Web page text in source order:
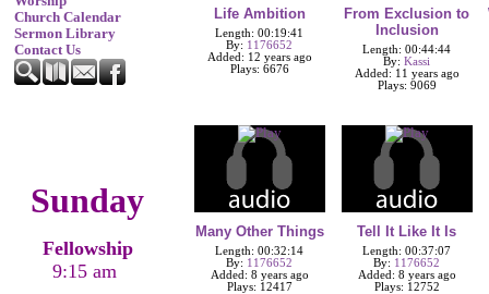
Church Calendar
Sermon Library
Contact Us
Sunday
Fellowship
9:15 am
Life Ambition
Length: 00:19:41
By: 1176652
Added: 12 years ago
Plays: 6676
From Exclusion to
Inclusion
Length: 00:44:44
By:Kassi
Added: 11 years ago
Plays: 9069
Many Other Things
Length: 00:32:14
By: 1176652
Added: 8 years ago
Plays: 12417
Tell It Like It Is
Length: 00:37:07
By: 1176652
Added: 8 years ago
Plays: 12752